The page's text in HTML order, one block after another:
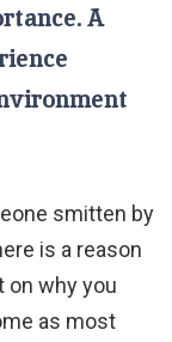
A
smitten by
is a reason
on why you
as most